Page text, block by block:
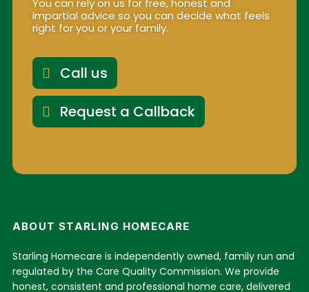
You can rely on us for free, honest and
impartial advice so you can decide what feels
right for you or your family.
Call us
Request a Callback
ABOUT STARLING HOMECARE
Starling Homecare is independently owned, family run and
regulated by the Care Quality Commission. We provide
honest, consistent and professional home care, delivered